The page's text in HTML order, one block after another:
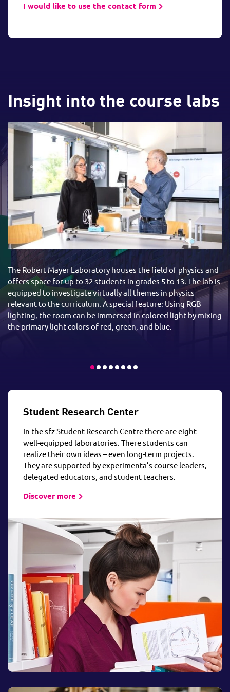
I would like to use the contact form
Insight into the course labs
The Robert Mayer Laboratory houses the field of physics and
offers space for up to 32 students in grades 5 to 13. The lab is
equipped to investigate virtually all themes in physics
relevant to the curriculum. A special feature: Using RGB
lighting, the room can be immersed in colored light by mixing
the primary light colors of red, green, and blue.
Student Research Center
In the sfz Student Research Centre there are eight
well-equipped laboratories. There students can
realize their own ideas – even long-term projects.
They are supported by experimenta’s course leaders,
delegated educators, and student teachers.
Discover more